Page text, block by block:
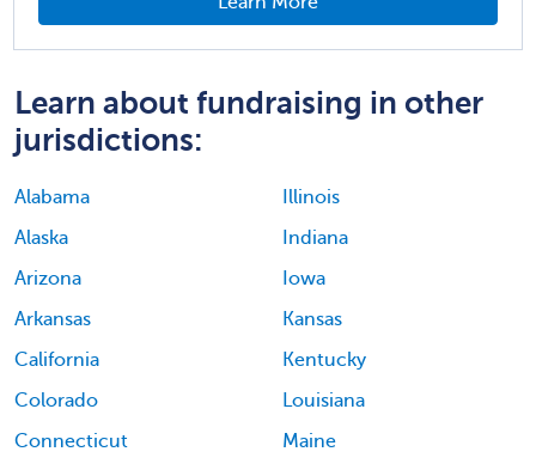
Learn about fundraising in other
jurisdictions:
Alabama
Alaska
Arizona
Arkansas
California
Colorado
Connecticut
Illinois
Indiana
Iowa
Kansas
Kentucky
Louisiana
Maine